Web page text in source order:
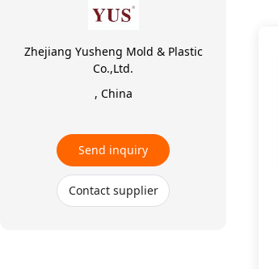
Zhejiang Yusheng Mold & Plastic
Co.,Ltd.
, China
Send inquiry
Contact supplier